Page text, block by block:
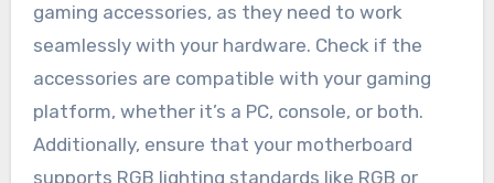
gaming accessories, as they need to work
seamlessly with your hardware. Check if the
accessories are compatible with your gaming
platform, whether it’s a PC, console, or both.
Additionally, ensure that your motherboard
supports RGB lighting standards like RGB or